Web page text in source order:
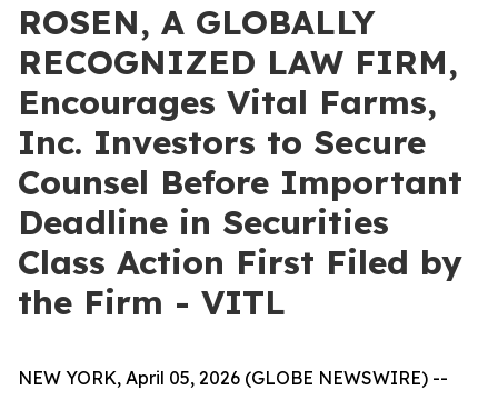
ROSEN, A GLOBALLY
RECOGNIZED LAW FIRM,
Encourages Vital Farms,
Inc. Investors to Secure
Counsel Before Important
Deadline in Securities
Class Action First Filed by
the Firm - VITL
NEW YORK, April 05, 2026 (GLOBE NEWSWIRE) --